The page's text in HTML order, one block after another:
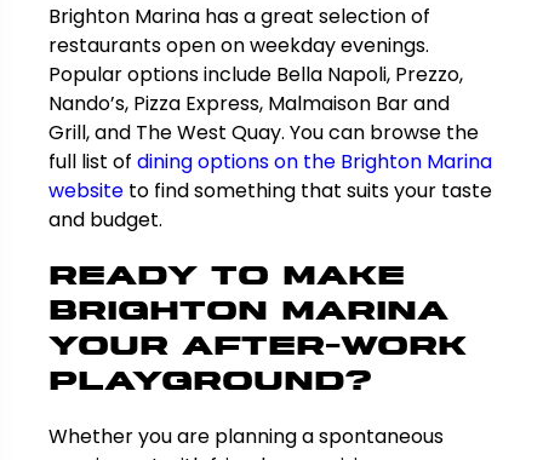
Brighton Marina has a great selection of
restaurants open on weekday evenings.
Popular options include Bella Napoli, Prezzo,
Nando’s, Pizza Express, Malmaison Bar and
Grill, and The West Quay. You can browse the
full list of dining options on the Brighton Marina
website to find something that suits your taste
and budget.
Ready to Make
Brighton Marina
Your After-Work
Playground?
Whether you are planning a spontaneous